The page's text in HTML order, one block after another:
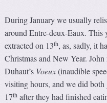
During January we usually
around Entre-deux-Eaux. This
extracted on 13th, as, sadly, it
Christmas and New Year.
Duhaut’s Voeux(inaudible
visiting hours, and we did both
17th after they had finished